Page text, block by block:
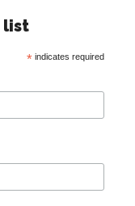
list
*indicates required